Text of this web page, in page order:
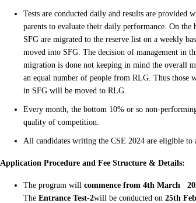
Tests are conducted daily and results are provided
parents to evaluate their daily performance. On
SFG are migrated to the reserve list on a weekly
moved into SFG. The decision of management in
migration is done not keeping in mind the overall
an equal number of people from RLG. Thus those
in SFG will be moved to RLG.
Every month, the bottom 10% or so non-
quality of competition.
All candidates writing the CSE 2024 are eligible to
Application Procedure and Fee Structure & Details:
The program will commence from 4th March
The Entrance Test-2will be conducted on 25th